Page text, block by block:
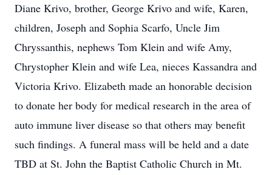
Diane Krivo, brother, George Krivo and wife, Karen,
children, Joseph and Sophia Scarfo, Uncle Jim
Chryssanthis, nephews Tom Klein and wife Amy,
Chrystopher Klein and wife Lea, nieces Kassandra and
Victoria Krivo. Elizabeth made an honorable decision
to donate her body for medical research in the area of
auto immune liver disease so that others may benefit
such findings. A funeral mass will be held and a date
TBD at St. John the Baptist Catholic Church in Mt.